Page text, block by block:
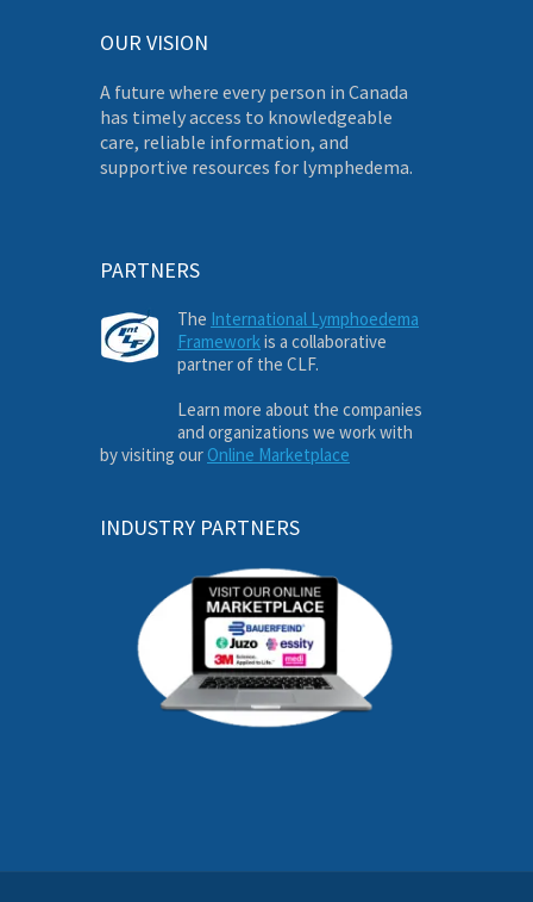
OUR VISION
A future where every person in Canada
has timely access to knowledgeable
care, reliable information, and
supportive resources for lymphedema.
PARTNERS
The International Lymphoedema
Frameworkis a collaborative
partner of the CLF.
Learn more about the companies
and organizations we work with
by visiting our Online Marketplace
INDUSTRY PARTNERS